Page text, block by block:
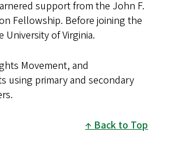
support from the John F.
Fellowship. Before joining the
of Virginia.
Movement, and
using primary and secondary
Back to Top